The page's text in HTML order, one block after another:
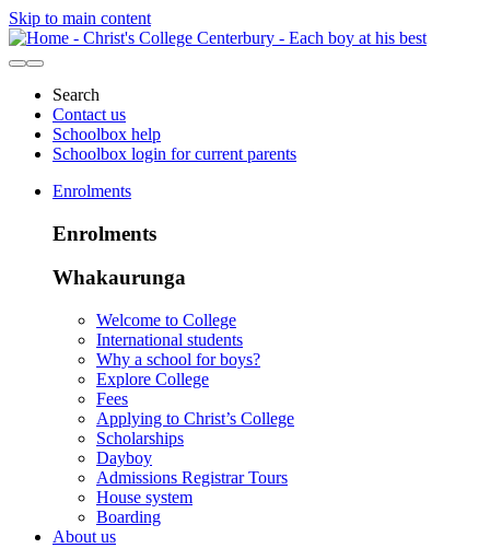
Skip to main content
Search
Contact us
Schoolbox help
Schoolbox login for current parents
Enrolments
Enrolments
Whakaurunga
Welcome to College
International students
Why a school for boys?
Explore College
Fees
Applying to Christ’s College
Scholarships
Dayboy
Admissions Registrar Tours
House system
Boarding
About us